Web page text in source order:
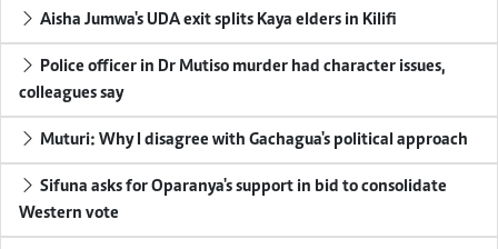
Aisha Jumwa's UDA exit splits Kaya elders in Kilifi
Police officer in Dr Mutiso murder had character issues,
colleagues say
Muturi: Why I disagree with Gachagua's political approach
Sifuna asks for Oparanya's support in bid to consolidate
Western vote